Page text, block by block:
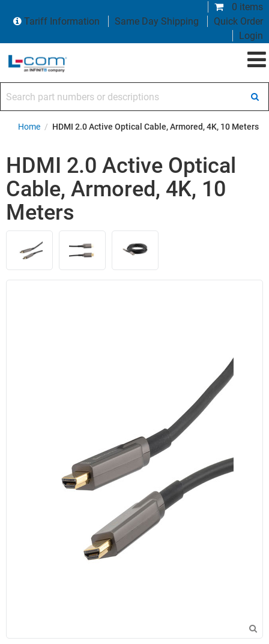
0 items
Tariff Information
Same Day Shipping
Quick Order
Login
Home / HDMI 2.0 Active Optical Cable, Armored, 4K, 10 Meters
HDMI 2.0 Active Optical
Cable, Armored, 4K, 10
Meters